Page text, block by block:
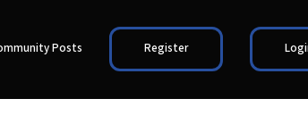
Posts Register